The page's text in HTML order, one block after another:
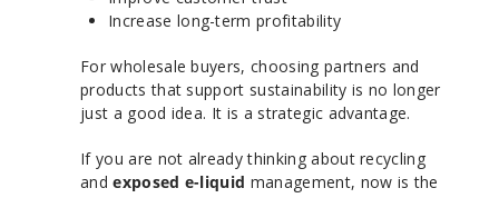
Increase long-term profitability
For wholesale buyers, choosing partners and
products that support sustainability is no longer
just a good idea. It is a strategic advantage.
If you are not already thinking about recycling
andexposed e-liquid management, now is the